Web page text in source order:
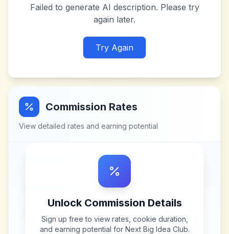
Failed to generate AI description. Please try
again later.
Try Again
Commission Rates
View detailed rates and earning potential
Unlock Commission Details
Sign up free to view rates, cookie duration,
and earning potential for Next Big Idea Club.